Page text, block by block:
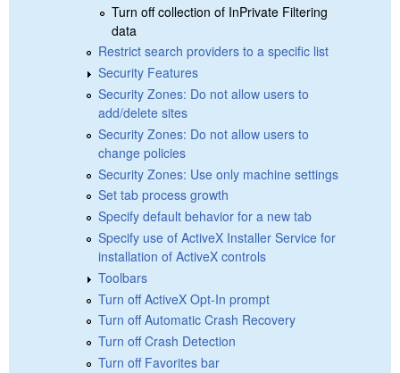
Turn off collection of InPrivate Filtering
data
Restrict search providers to a specific list
Security Features
Security Zones: Do not allow users to
add/delete sites
Security Zones: Do not allow users to
change policies
Security Zones: Use only machine settings
Set tab process growth
Specify default behavior for a new tab
Specify use of ActiveX Installer Service for
installation of ActiveX controls
Toolbars
Turn off ActiveX Opt-In prompt
Turn off Automatic Crash Recovery
Turn off Crash Detection
Turn off Favorites bar